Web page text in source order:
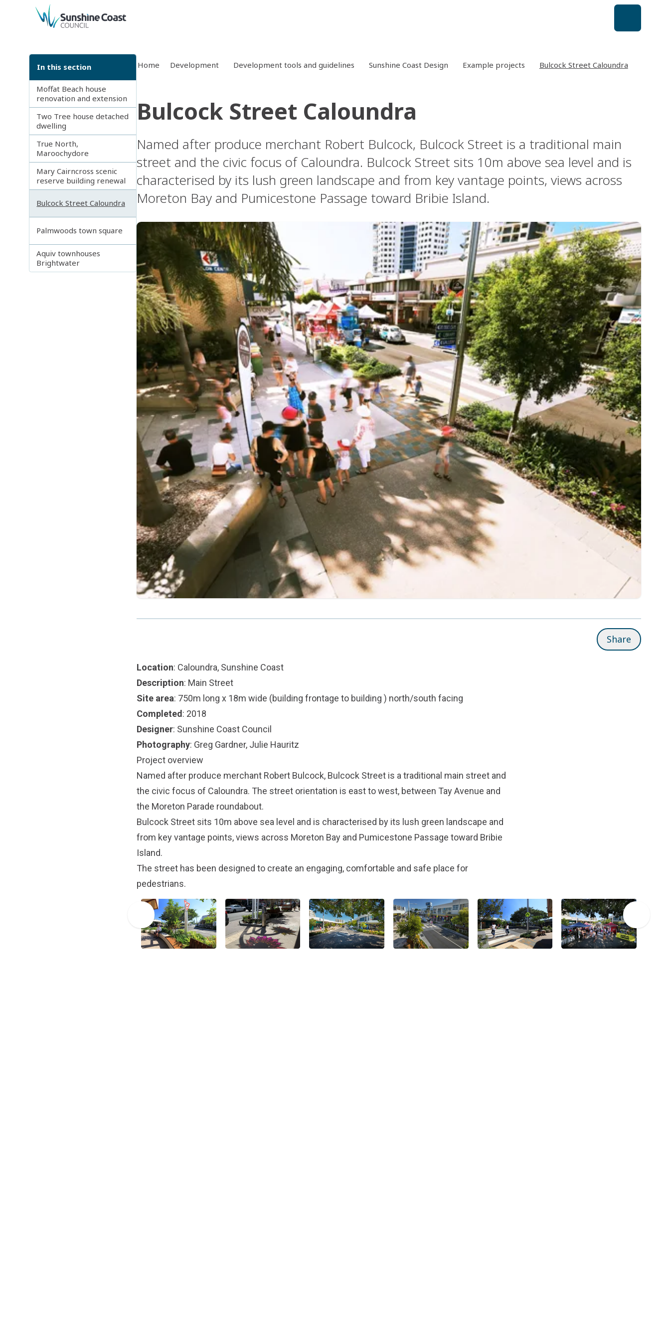
back to top
In this section
Moffat Beach house
renovation and extension
Two Tree house detached
dwelling
True North,
Maroochydore
Mary Cairncross scenic
reserve building renewal
Bulcock Street Caloundra
Palmwoods town square
Aquiv townhouses
Brightwater
Home Development Development tools and guidelines Sunshine Coast Design Example projects Bulcock Street Caloundra
Bulcock Street Caloundra
Named after produce merchant Robert Bulcock, Bulcock Street is a traditional main
street and the civic focus of Caloundra. Bulcock Street sits 10m above sea level and is
characterised by its lush green landscape and from key vantage points, views across
Moreton Bay and Pumicestone Passage toward Bribie Island.
Share
Location: Caloundra, Sunshine Coast
Description: Main Street
Site area: 750m long x 18m wide (building frontage to building ) north/south facing
Completed : 2018
Designer: Sunshine Coast Council
Photography: Greg Gardner, Julie Hauritz
Project overview
Named after produce merchant Robert Bulcock, Bulcock Street is a traditional main street and
the civic focus of Caloundra. The street orientation is east to west, between Tay Avenue and
the Moreton Parade roundabout.
Bulcock Street sits 10m above sea level and is characterised by its lush green landscape and
from key vantage points, views across Moreton Bay and Pumicestone Passage toward Bribie
Island.
The street has been designed to create an engaging, comfortable and safe place for
pedestrians.